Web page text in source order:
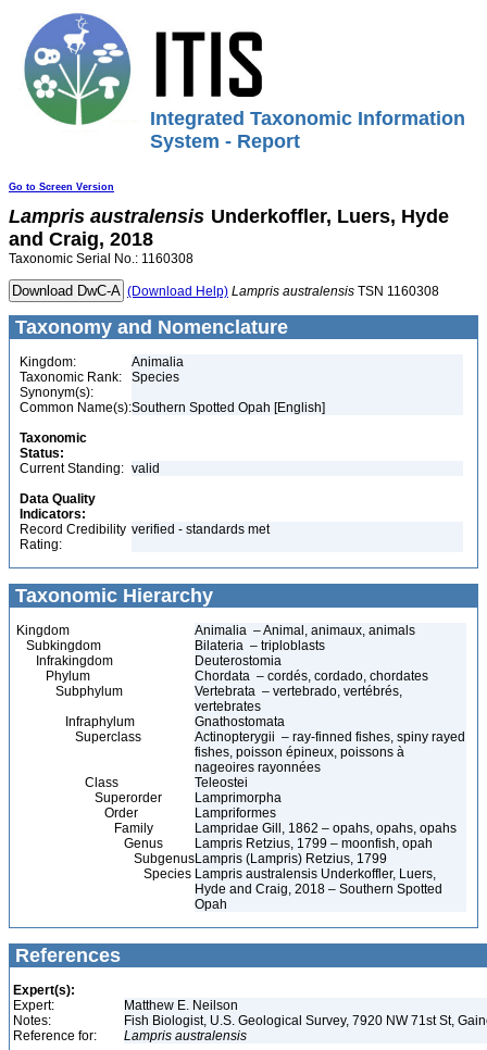
Integrated Taxonomic Information
System - Report
Go to Screen Version
Lampris australensis Underkoffler, Luers, Hyde
and Craig, 2018
Taxonomic Serial No.: 1160308
(Download Help) Lampris australensis TSN 1160308
Taxonomy and Nomenclature
Kingdom:
Animalia
Taxonomic Rank:
Species
Synonym(s):
Common Name(s):Southern Spotted Opah [English]
Taxonomic
Status:
Current Standing: valid
Data Quality
Indicators:
Record Credibility
Rating:
verified - standards met
Taxonomic Hierarchy
Kingdom
Animalia – Animal, animaux, animals
Subkingdom
Bilateria – triploblasts
Infrakingdom
Deuterostomia
Phylum
Chordata – cordés, cordado, chordates
Subphylum
Vertebrata – vertebrado, vertébrés,
vertebrates
Infraphylum
Gnathostomata
Superclass
Actinopterygii – ray-finned fishes, spiny rayed
fishes, poisson épineux, poissons à
nageoires rayonnées
Class
Teleostei
Superorder
Lamprimorpha
Order
Lampriformes
Family
Lampridae Gill, 1862 – opahs, opahs, opahs
Genus
Lampris Retzius, 1799 – moonfish, opah
SubgenusLampris (Lampris) Retzius, 1799
Species Lampris australensis Underkoffler, Luers,
Hyde and Craig, 2018 – Southern Spotted
Opah
References
Expert(s):
Expert:
Matthew E. Neilson
Notes:
Fish Biologist, U.S. Geological Survey, 7920 NW 71st St,
Reference for:
Lampris australensis